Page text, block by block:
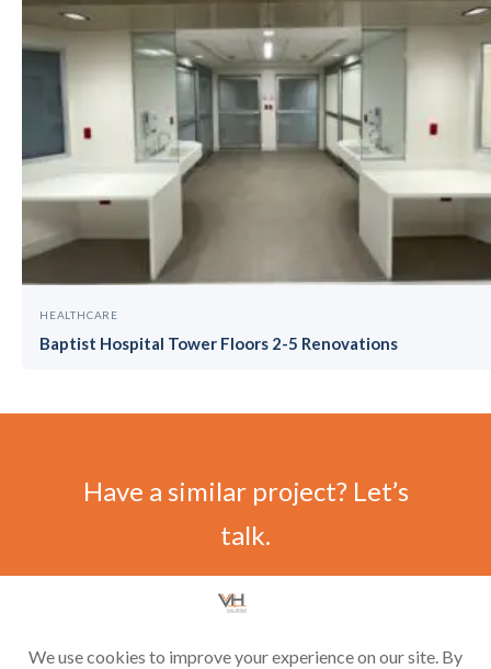
HEALTHCARE
Baptist Hospital Tower Floors 2-5 Renovations
Have a similar project? Let’s
talk.
CONTACT US